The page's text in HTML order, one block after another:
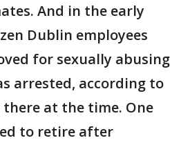
And in the early
Dublin employees
for sexually abusing
arrested, according to
at the time. One
to retire after